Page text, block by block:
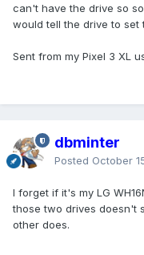
can't have the drive so
would tell the drive to set
Sent from my Pixel 3 XL
dbminter
Posted October
I forget if it's my LG
those two drives doesn't
other does.